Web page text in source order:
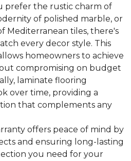
prefer the rustic charm of
of polished marble, or
Mediterranean tiles, there's
every decor style. This
homeowners to achieve
compromising on budget
laminate flooring
over time, providing a
that complements any
offers peace of mind by
and ensuring long-lasting
you need for your